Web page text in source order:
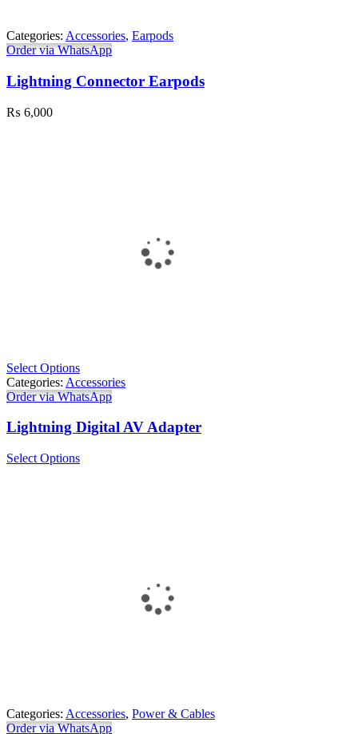
Categories: Accessories, Earpods
Order via WhatsApp
Lightning Connector Earpods
₨ 6,000
Select Options
Categories: Accessories
Order via WhatsApp
Lightning Digital AV Adapter
Select Options
Categories: Accessories, Power & Cables
Order via WhatsApp